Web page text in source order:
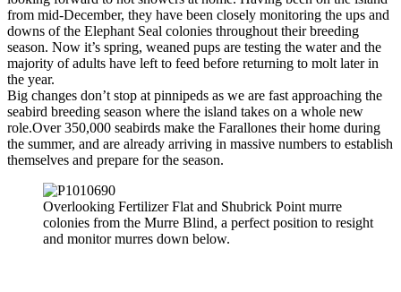
from mid-December, they have been closely monitoring the ups and
downs of the Elephant Seal colonies throughout their breeding
season. Now it’s spring, weaned pups are testing the water and the
majority of adults have left to feed before returning to molt later in
the year.
Big changes don’t stop at pinnipeds as we are fast approaching the
seabird breeding season where the island takes on a whole new
role.Over 350,000 seabirds make the Farallones their home during
the summer, and are already arriving in massive numbers to establish
themselves and prepare for the season.
Overlooking Fertilizer Flat and Shubrick Point murre
colonies from the Murre Blind, a perfect position to resight
and monitor murres down below.